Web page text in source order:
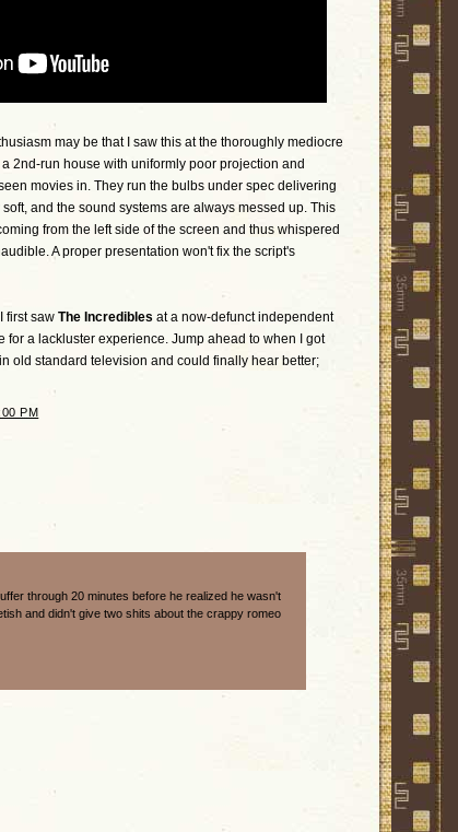
may be that I saw this at the thoroughly mediocre
2nd-run house with uniformly poor projection and
movies in. They run the bulbs under spec delivering
and the sound systems are always messed up. This
from the left side of the screen and thus whispered
A proper presentation won't fix the script's
first saw The Incredibles at a now-defunct independent
for a lackluster experience. Jump ahead to when I got
old standard television and could finally hear better;
PM
through 20 minutes before he realized he wasn't
and didn't give two shits about the crappy romeo